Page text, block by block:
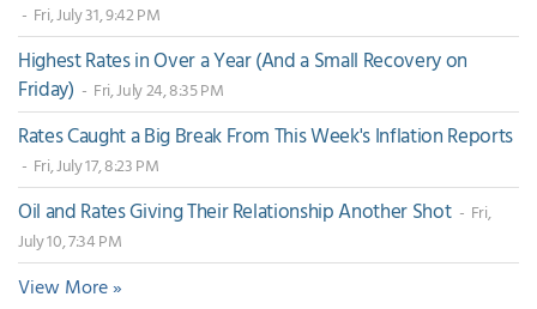
- Fri, July 31, 9:42 PM
Highest Rates in Over a Year (And a Small Recovery on
Friday) - Fri, July 24, 8:35 PM
Rates Caught a Big Break From This Week's Inflation Reports
- Fri, July 17, 8:23 PM
Oil and Rates Giving Their Relationship Another Shot - Fri,
July 10, 7:34 PM
View More »